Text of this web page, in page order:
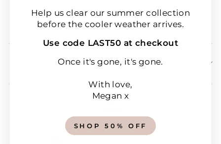
Help us clear our summer collection
before the cooler weather arrives.
Use code LAST50 at checkout
Once it's gone, it's gone.
With love,
Megan x
SHOP 50% OFF
Wear & Care Instructions
Magazine
SIGN UP & SAVE 10% OFF YOUR FIRST
ORDER!
CURRENCY